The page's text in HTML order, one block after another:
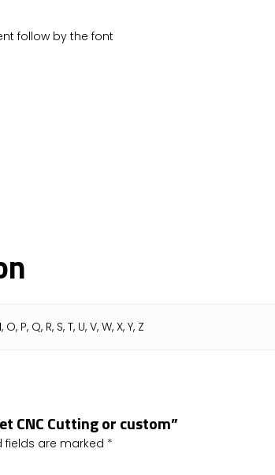
follow by the font
P, Q, R, S, T, U, V, W, X, Y, Z
CNC Cutting or custom”
fields are marked *